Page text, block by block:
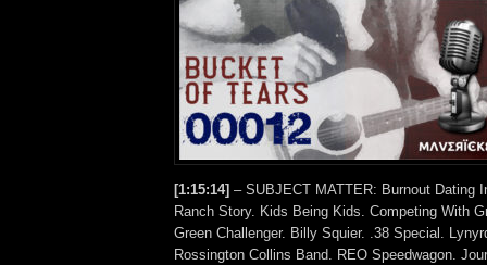
[1:15:14] – SUBJECT MATTER: Burnout Dating
Ranch Story. Kids Being Kids. Competing With
Green Challenger. Billy Squier. .38 Special.
Rossington Collins Band. REO Speedwagon.